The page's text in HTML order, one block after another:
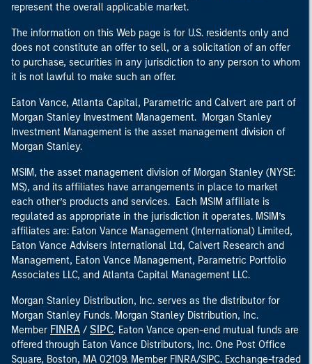
represent the overall applicable market.
The information on this Web page is for U.S. residents only and
does not constitute an offer to sell, or a solicitation of an offer
to purchase, securities in any jurisdiction to any person to whom
it is not lawful to make such an offer.
Eaton Vance, Atlanta Capital, Parametric and Calvert are part of
Morgan Stanley Investment Management. Morgan Stanley
Investment Management is the asset management division of
Morgan Stanley.
MSIM, the asset management division of Morgan Stanley (NYSE:
MS), and its affiliates have arrangements in place to market
each other’s products and services. Each MSIM affiliate is
regulated as appropriate in the jurisdiction it operates. MSIM’s
affiliates are: Eaton Vance Management (International) Limited,
Eaton Vance Advisers International Ltd, Calvert Research and
Management, Eaton Vance Management, Parametric Portfolio
Associates LLC, and Atlanta Capital Management LLC.
Morgan Stanley Distribution, Inc. serves as the distributor for
Morgan Stanley Funds. Morgan Stanley Distribution, Inc.
Member FINRA / SIPC. Eaton Vance open-end mutual funds are
offered through Eaton Vance Distributors, Inc. One Post Office
Square, Boston, MA 02109. Member FINRA/SIPC. Exchange-traded